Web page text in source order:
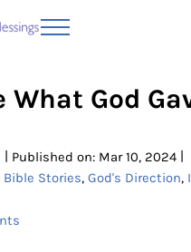
Menu
What God
Published on: Mar 10, 2024|
Bible Stories, God's Direction,